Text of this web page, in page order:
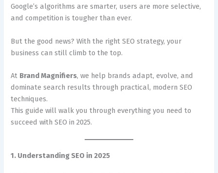
Google’s algorithms are smarter, users are more selective,
and competition is tougher than ever.
But the good news? With the right SEO strategy, your
business can still climb to the top.
At Brand Magnifiers, we help brands adapt, evolve, and
dominate search results through practical, modern SEO
techniques.
This guide will walk you through everything you need to
succeed with SEO in 2025.
1. Understanding SEO in 2025